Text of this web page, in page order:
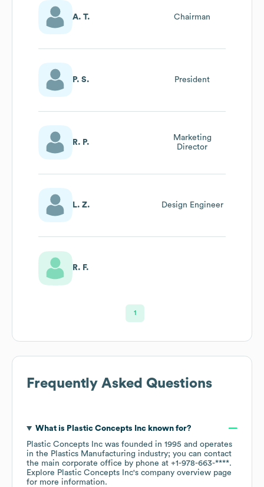
A. T. Chairman
P. S. President
R. P.
Marketing
Director
L. Z. Design Engineer
R. F.
1
Frequently Asked Questions
What is Plastic Concepts Incknown for?
Plastic Concepts Inc was founded in 1995
operates
in the Plastics Manufacturing industry; you can contact
the main corporate office by phone at +1-978-663-****.
Explore Plastic Concepts Inc's company overview page
for more information.